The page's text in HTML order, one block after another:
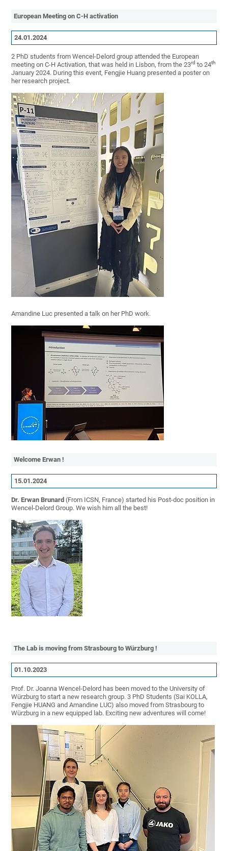
European Meeting on C-H activation
24.01.2024
2 PhD students from Wencel-Delord group attended the European
meeting on C-H Activation, that was held in Lisbon, from the 23rd to 24th
January 2024. During this event, Fengjie Huang presented a poster on
her research project.
Amandine Luc presented a talk on her PhD work.
Welcome Erwan !
15.01.2024
Dr. Erwan Brunard (From ICSN, France) started his Post-doc position in
Wencel-Delord Group. We wish him all the best!
The Lab is moving from Strasbourg to Würzburg !
01.10.2023
Prof. Dr. Joanna Wencel-Delord has been moved to the University of
Würzburg to start a new research group. 3 PhD Students (Sai KOLLA,
Fengjie HUANG and Amandine LUC) also moved from Strasbourg to
Würzburg in a new equipped lab. Exciting new adventures will come!